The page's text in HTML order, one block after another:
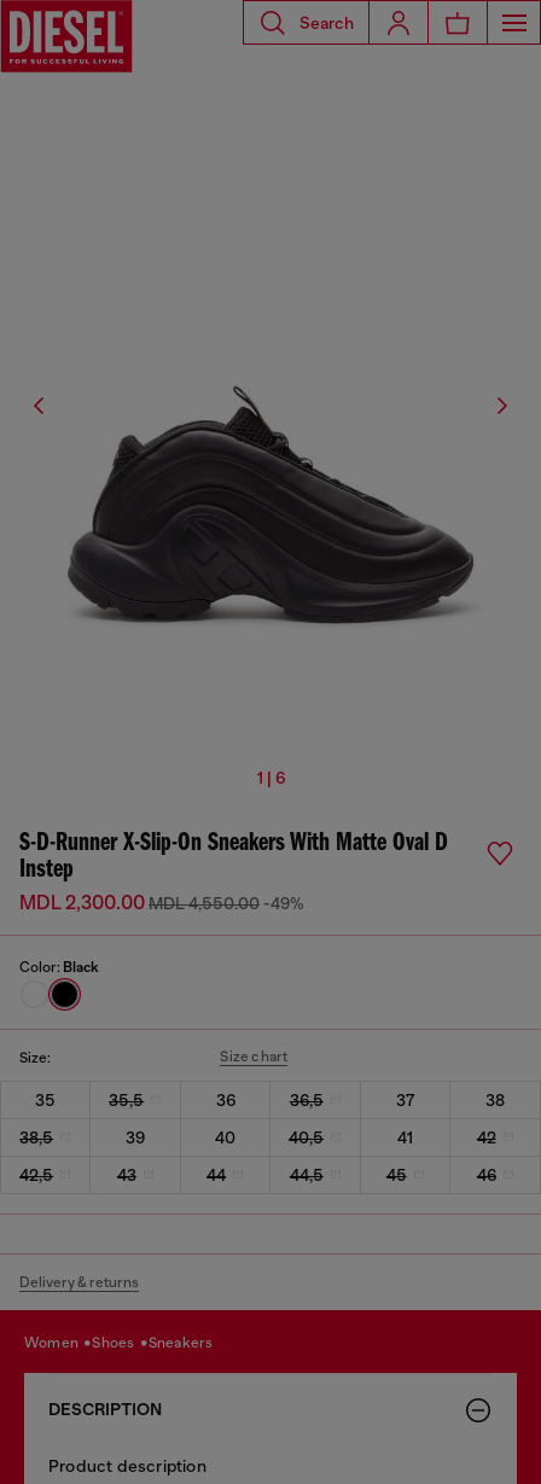
Search
1 | 6
S-D-Runner X-Slip-On Sneakers With Matte Oval D
Instep
MDL 2,300.00MDL 4,550.00 -49%
Color: Black
Size: Size chart
35 35,5 36 36,5 37
38
38,5
39 40 40,5 41
42
42,5
43 44 44,5 45 46
Delivery & returns
women shoes sneakers
DESCRIPTION
Product description